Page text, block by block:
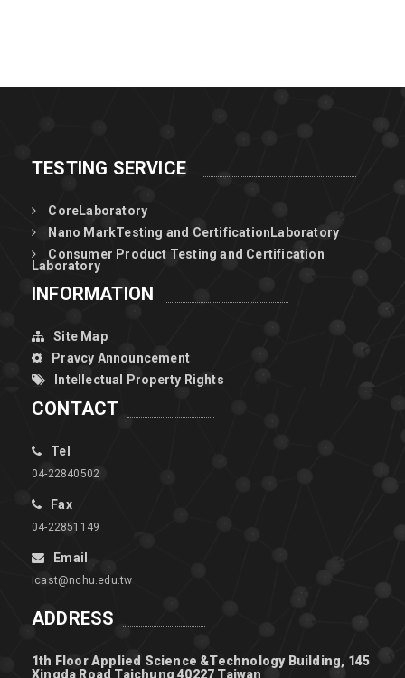
TESTING SERVICE
CoreLaboratory
Nano MarkTesting and CertificationLaboratory
Consumer Product Testing and Certification
Laboratory
INFORMATION
Site Map
Pravcy Announcement
Intellectual Property Rights
CONTACT
Tel
04-22840502
Fax
04-22851149
Email
icast@nchu.edu.tw
ADDRESS
1th Floor Applied Science &Technology Building, 145
Xingda Road Taichung 40227 Taiwan